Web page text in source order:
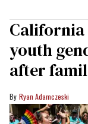
youth
after
Ryan Adamczeski